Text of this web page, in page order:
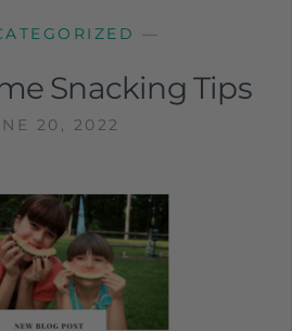
—
Snacking Tips
20, 2022